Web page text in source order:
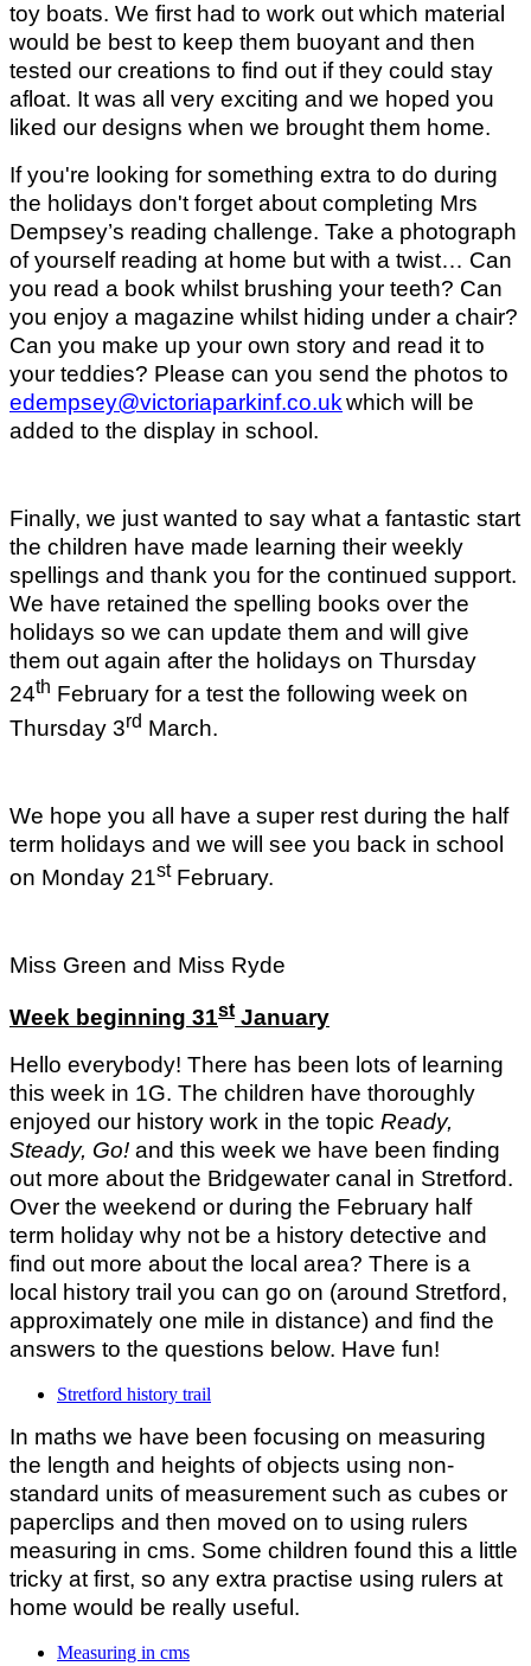
toy boats. We first had to work out which material
would be best to keep them buoyant and then
tested our creations to find out if they could stay
afloat. It was all very exciting and we hoped you
liked our designs when we brought them home.
If you're looking for something extra to do during
the holidays don't forget about completing Mrs
Dempsey’s reading challenge. Take a photograph
of yourself reading at home but with a twist… Can
you read a book whilst brushing your teeth? Can
you enjoy a magazine whilst hiding under a chair?
Can you make up your own story and read it to
your teddies? Please can you send the photos to
edempsey@victoriaparkinf.co.ukwhich will be
added to the display in school.
Finally, we just wanted to say what a fantastic start
the children have made learning their weekly
spellings and thank you for the continued support.
We have retained the spelling books over the
holidays so we can update them and will give
them out again after the holidays on Thursday
24th February for a test the following week on
Thursday 3rd March.
We hope you all have a super rest during the half
term holidays and we will see you back in school
on Monday 21stFebruary.
Miss Green and Miss Ryde
Week beginning 31stJanuary
Hello everybody! There has been lots of learning
this week in 1G. The children have thoroughly
enjoyed our history work in the topic Ready,
Steady, Go! and this week we have been finding
out more about the Bridgewater canal in Stretford.
Over the weekend or during the February half
term holiday why not be a history detective and
find out more about the local area? There is a
local history trail you can go on (around Stretford,
approximately one mile in distance) and find the
answers to the questions below. Have fun!
Stretford history trail
In maths we have been focusing on measuring
the length and heights of objects using non-
standard units of measurement such as cubes or
paperclips and then moved on to using rulers
measuring in cms. Some children found this a little
tricky at first, so any extra practise using rulers at
home would be really useful.
Measuring in cms